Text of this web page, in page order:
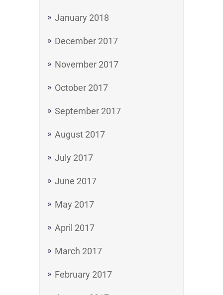
January 2018
December 2017
November 2017
October 2017
September 2017
August 2017
July 2017
June 2017
May 2017
April 2017
March 2017
February 2017